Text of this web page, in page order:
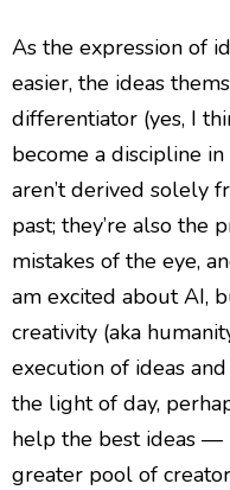
As the expression of
easier, the ideas
differentiator (yes, I
become a discipline
aren’t derived solely
past; they’re also the
mistakes of the eye,
am excited about AI,
creativity (aka
execution of ideas
the light of day,
help the best ideas —
greater pool of